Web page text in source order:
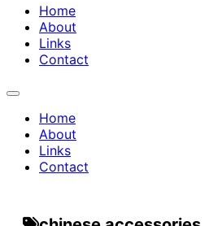
Home
About
Links
Contact
Expand
Home
About
Links
Contact